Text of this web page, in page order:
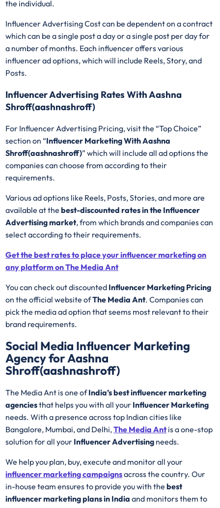
the individual.
Influencer Advertising Cost can be dependent on a contract
which can be a single post a day or a single post per day for
a number of months. Each influencer offers various
influencer ad options, which will include Reels, Story, and
Posts.
Influencer Advertising Rates With Aashna
Shroff(aashnashroff)
For Influencer Advertising Pricing, visit the “Top Choice”
section on “Influencer Marketing With Aashna
Shroff(aashnashroff)” which will include all ad options the
companies can choose from according to their
requirements.
Various ad options like Reels, Posts, Stories, and more are
available at thebest-discounted rates in the Influencer
Advertising market, from which brands and companies can
select according to their requirements.
Get the best rates to place your influencer marketing on
any platform on The Media Ant
You can check out discounted Influencer Marketing Pricing
on the official website ofThe Media Ant. Companies can
pick the media ad option that seems most relevant to their
brand requirements.
Social Media Influencer Marketing
Agency for Aashna
Shroff(aashnashroff)
The Media Ant is one ofIndia’s best influencer marketing
agenciesthat helps you with all your Influencer Marketing
needs. With a presence across top Indian cities like
Bangalore, Mumbai, and Delhi,The Media Antis a one-stop
solution for all your Influencer Advertising needs.
We help you plan, buy, execute and monitor all your
influencer marketing campaignsacross the country. Our
in-house team ensures to provide you with thebest
influencer marketing plans in India and monitors them to